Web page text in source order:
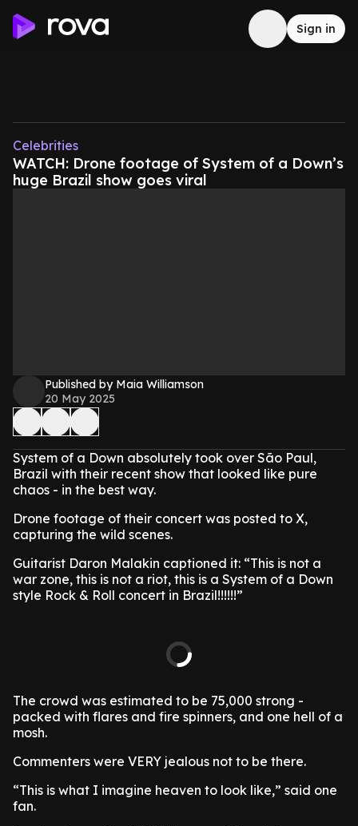
Sign in
Celebrities
WATCH: Drone footage of System of a Down’s
huge Brazil show goes viral
Published by Maia Williamson
20 May 2025
System of a Down absolutely took over São Paul,
Brazil with their recent show that looked like pure
chaos - in the best way.
Drone footage of their concert was posted to X,
capturing the wild scenes.
Guitarist Daron Malakin captioned it: “This is not a
war zone, this is not a riot, this is a System of a Down
style Rock & Roll concert in Brazil!!!!!!”
The crowd was estimated to be 75,000 strong -
packed with flares and fire spinners, and one hell of a
mosh.
Commenters were VERY jealous not to be there.
“This is what I imagine heaven to look like,” said one
fan.